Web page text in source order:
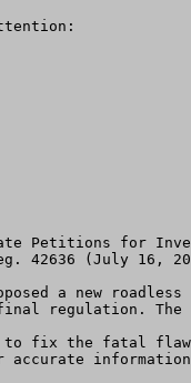
regulation. The
the fatal flaws
accurate